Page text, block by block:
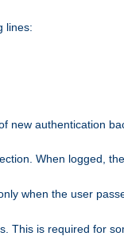
lines:
new authentication
When logged,
when the user
This is required for